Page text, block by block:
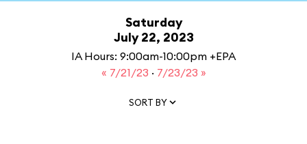
Saturday
July 22, 2023
IA Hours: 9:00am-10:00pm +EPA
« 7/21/23 · 7/23/23 »
SORT BY